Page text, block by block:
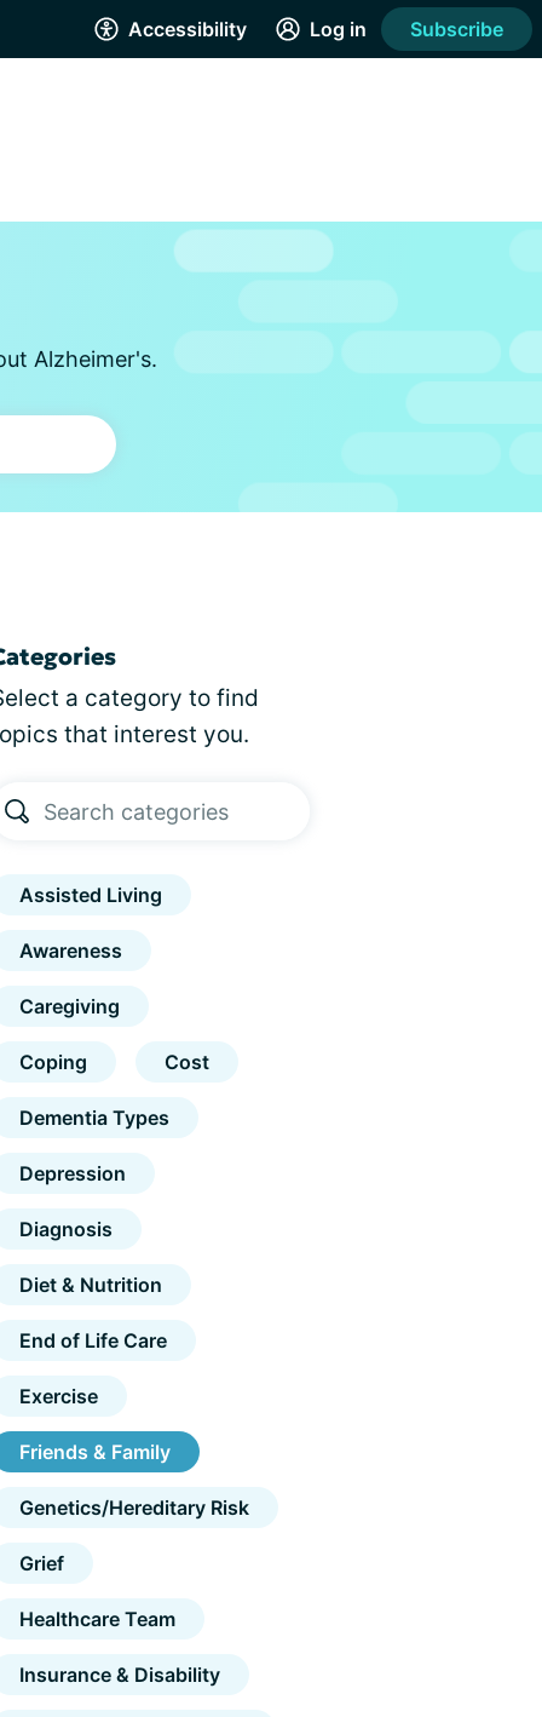
Accessibility Log in Subscribe
Alzheimer's.
a category to find
that interest you.
Assisted Living
Awareness
Caregiving
Coping Cost
Dementia Types
Depression
Diagnosis
Diet & Nutrition
End of Life Care
Exercise
Friends & Family
Genetics/Hereditary Risk
Grief
Healthcare Team
Insurance & Disability